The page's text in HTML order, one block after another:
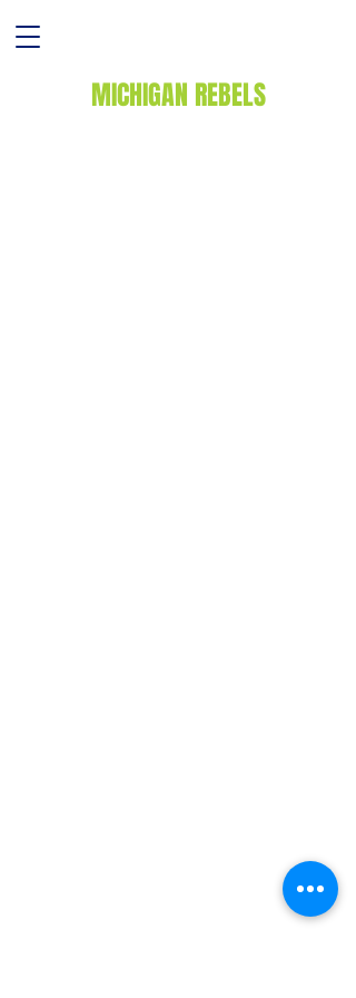
MICHIGAN REBELS